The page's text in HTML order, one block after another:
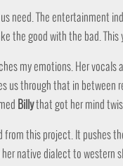
need. The entertainment
the good with the bad. This
my emotions. Her vocals
us through that in
Billythat got her mind
from this project. It pushes
native dialect to western